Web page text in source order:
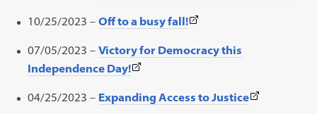
10/25/2023 –Off to a busy fall!(This
opens
a
07/05/2023 –Victory for Democracy this
Independence Day!(This
opens
04/25/2023 – Expanding Access to Justice(This